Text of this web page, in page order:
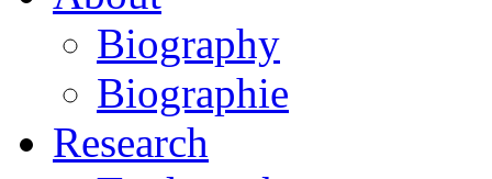
Biography
Biographie
Research